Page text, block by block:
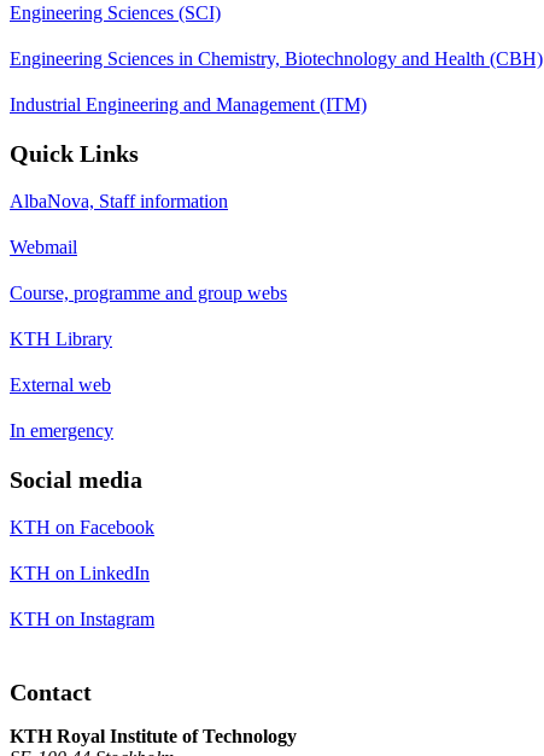
Engineering Sciences (SCI)
Engineering Sciences in Chemistry, Biotechnology and Health (CBH)
Industrial Engineering and Management (ITM)
Quick Links
AlbaNova, Staff information
Webmail
Course, programme and group webs
KTH Library
External web
In emergency
Social media
KTH on Facebook
KTH on LinkedIn
KTH on Instagram
Contact
KTH Royal Institute of Technology